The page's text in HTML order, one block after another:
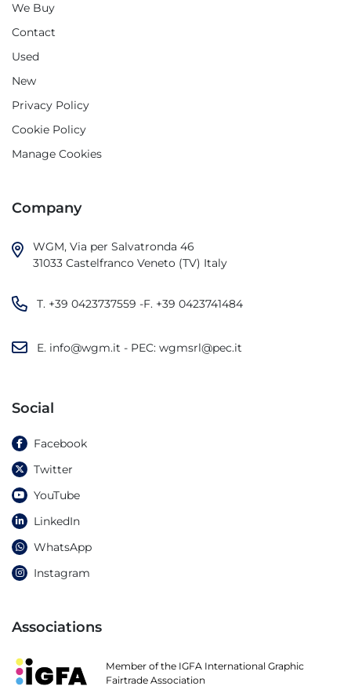
Company
WGM, Via per Salvatronda 46
31033 Castelfranco Veneto (TV) Italy
T. +39 0423737559 -F. +39 0423741484
E. info@wgm.it - PEC: wgmsrl@pec.it
We Buy
Contact
Used
New
Privacy Policy
Cookie Policy
Manage Cookies
Social
Facebook
Twitter
YouTube
LinkedIn
WhatsApp
Instagram
Associations
Member of the IGFA International Graphic
Fairtrade Association